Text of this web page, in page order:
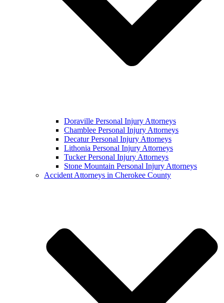
Doraville Personal Injury Attorneys
Chamblee Personal Injury Attorneys
Decatur Personal Injury Attorneys
Lithonia Personal Injury Attorneys
Tucker Personal Injury Attorneys
Stone Mountain Personal Injury Attorneys
Accident Attorneys in Cherokee County